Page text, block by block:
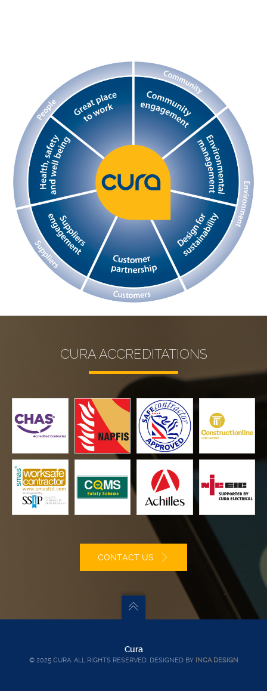
CURA ACCREDITATIONS
CONTACT US
Cura
© 2025 CURA. ALL RIGHTS RESERVED. DESIGNED BY INCA DESIGN